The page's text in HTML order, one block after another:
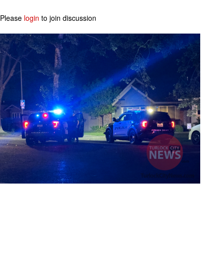
Please login to join discussion